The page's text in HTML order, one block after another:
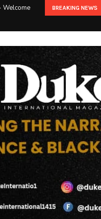
Welcome BREAKING NEWS